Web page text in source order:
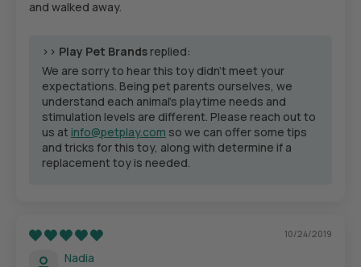
and walked away.
>> Play Pet Brands replied:
We are sorry to hear this toy didn't meet your
expectations. Being pet parents ourselves, we
understand each animal’s playtime needs and
stimulation levels are different. Please reach out to
us at info@petplay.com so we can offer some tips
and tricks for this toy, along with determine if a
replacement toy is needed.
10/24/2019
Nadia